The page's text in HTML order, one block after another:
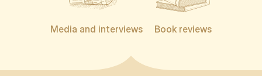
Media and interviews Book reviews